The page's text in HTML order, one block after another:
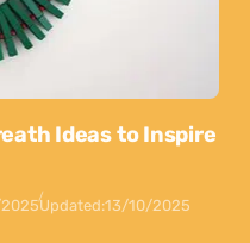
Ideas to Inspire
Updated:13/10/2025